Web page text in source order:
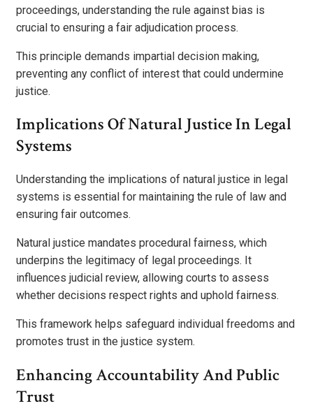
proceedings, understanding the rule against bias is
crucial to ensuring a fair adjudication process.
This principle demands impartial decision making,
preventing any conflict of interest that could undermine
justice.
Implications Of Natural Justice In Legal
Systems
Understanding the implications of natural justice in legal
systems is essential for maintaining the rule of law and
ensuring fair outcomes.
Natural justice mandates procedural fairness, which
underpins the legitimacy of legal proceedings. It
influences judicial review, allowing courts to assess
whether decisions respect rights and uphold fairness.
This framework helps safeguard individual freedoms and
promotes trust in the justice system.
Enhancing Accountability And Public
Trust